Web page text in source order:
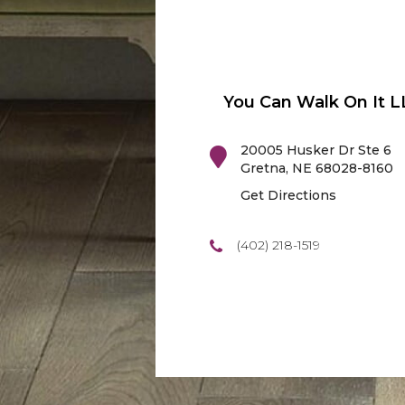
You Can Walk On It
20005 Husker Dr Ste 6
Gretna, NE 68028-8160
Get Directions
(402) 218-1519